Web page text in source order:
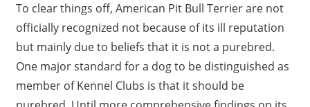
To clear things off, American Pit Bull Terrier are not
officially recognized not because of its ill reputation
but mainly due to beliefs that it is not a purebred.
One major standard for a dog to be distinguished as
member of Kennel Clubs is that it should be